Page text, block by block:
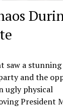
saw a
and the
ugly physical
President